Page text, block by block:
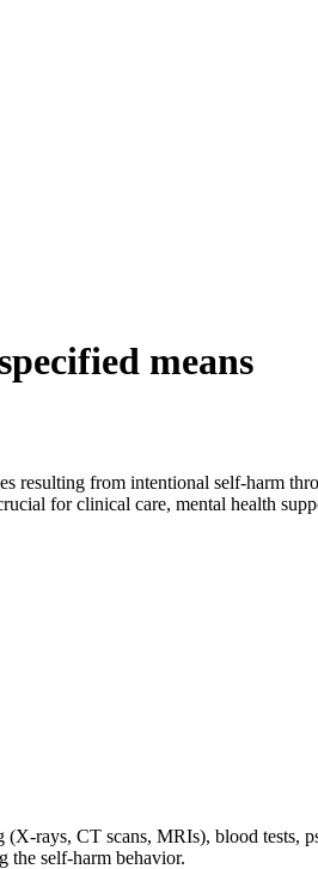
means
resulting from intentional self-harm
for clinical care, mental health
rays, CT scans, MRIs), blood tests,
the self-harm behavior.